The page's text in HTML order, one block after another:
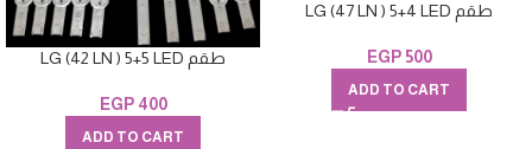
LG (42 LN ) 5+5 LED طقم
EGP400
ADD TO CART
LG (47 LN ) 5+4 LED طقم
EGP500
ADD TO CART